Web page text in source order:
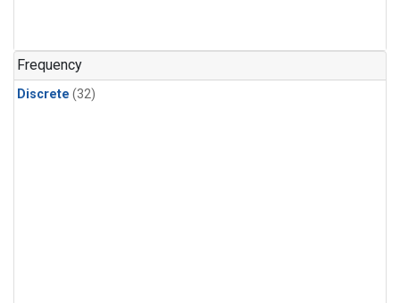
Frequency
Discrete (32)